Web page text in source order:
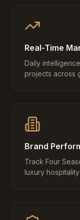
Real-Time
Daily
projects across
Brand
Track Four
luxury